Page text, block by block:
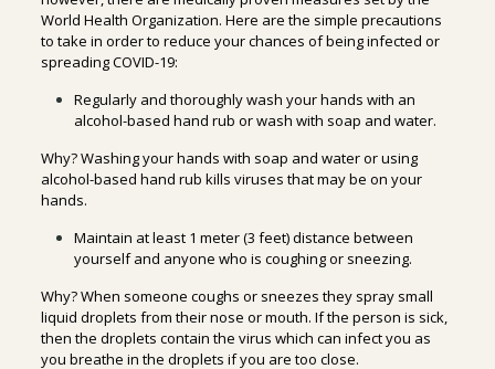
World Health Organization. Here are the simple precautions
to take in order to reduce your chances of being infected or
spreading COVID-19:
Regularly and thoroughly wash your hands with an
alcohol-based hand rub or wash with soap and water.
Why? Washing your hands with soap and water or using
alcohol-based hand rub kills viruses that may be on your
hands.
Maintain at least 1 meter (3 feet) distance between
yourself and anyone who is coughing or sneezing.
Why? When someone coughs or sneezes they spray small
liquid droplets from their nose or mouth. If the person is sick,
then the droplets contain the virus which can infect you as
you breathe in the droplets if you are too close.